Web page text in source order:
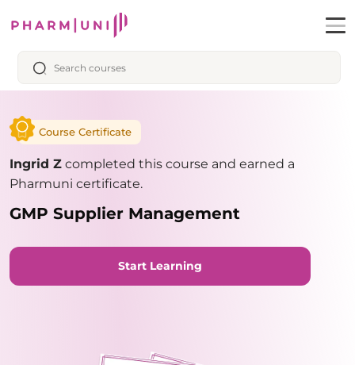
Course Certificate
Ingrid Z completed this course and earned a
Pharmuni certificate.
GMP Supplier Management
Start Learning